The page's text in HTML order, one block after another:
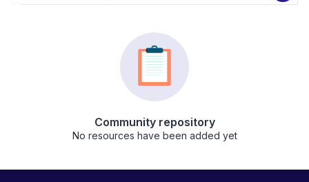
Community repository
No resources have been added yet